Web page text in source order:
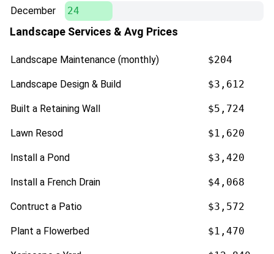
December 24
Landscape Services & Avg Prices
Landscape Maintenance (monthly) $204
Landscape Design & Build $3,612
Built a Retaining Wall $5,724
Lawn Resod $1,620
Install a Pond $3,420
Install a French Drain $4,068
Contruct a Patio $3,572
Plant a Flowerbed $1,470